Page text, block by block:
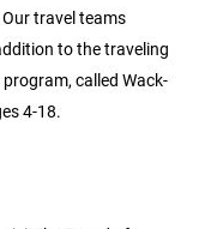
travel teams
to the traveling
called Wack-
4-18.